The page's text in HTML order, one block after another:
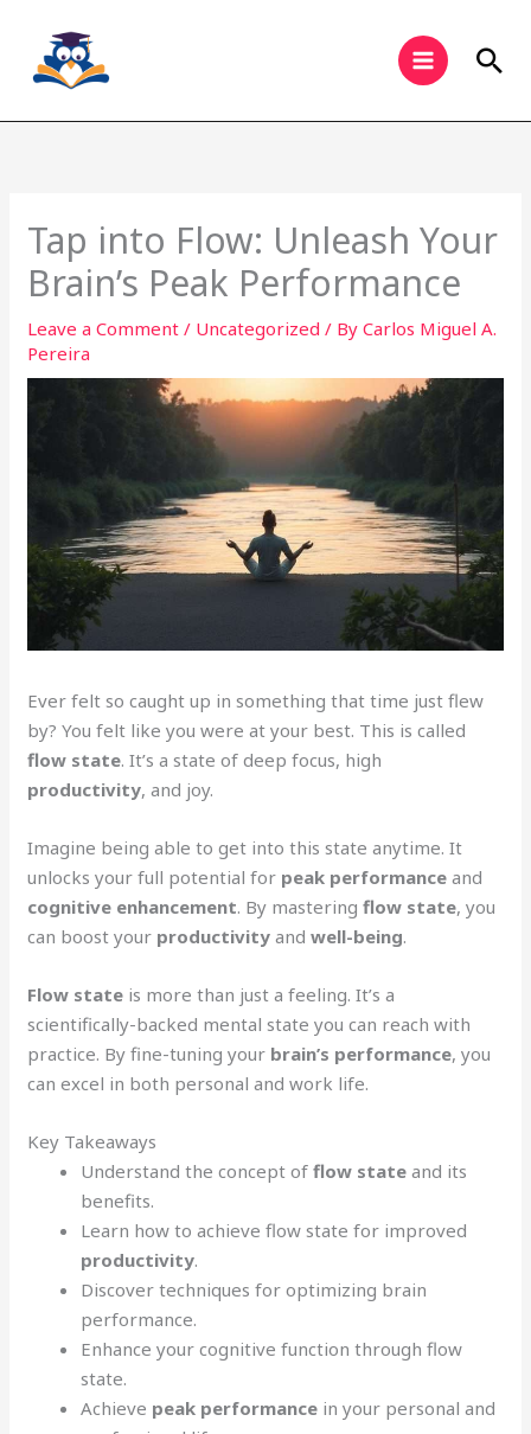
content
Tap into Flow: Unleash Your
Brain’s Peak Performance
Leave a Comment / Uncategorized / ByCarlos Miguel A.
Pereira
Ever felt so caught up in something that time just flew
by? You felt like you were at your best. This is called
flow state. It’s a state of deep focus, high
productivity, and joy.
Imagine being able to get into this state anytime. It
unlocks your full potential for peak performance and
cognitive enhancement. By masteringflow state, you
can boost your productivity andwell-being.
Flow state is more than just a feeling. It’s a
scientifically-backed mental state you can reach with
practice. By fine-tuning your brain’s performance, you
can excel in both personal and work life.
Key Takeaways
Understand the concept offlow state and its
benefits.
Learn how to achieve flow state for improved
productivity.
Discover techniques for optimizing brain
performance.
Enhance your cognitive function through flow
state.
Achieve peak performance in your personal and